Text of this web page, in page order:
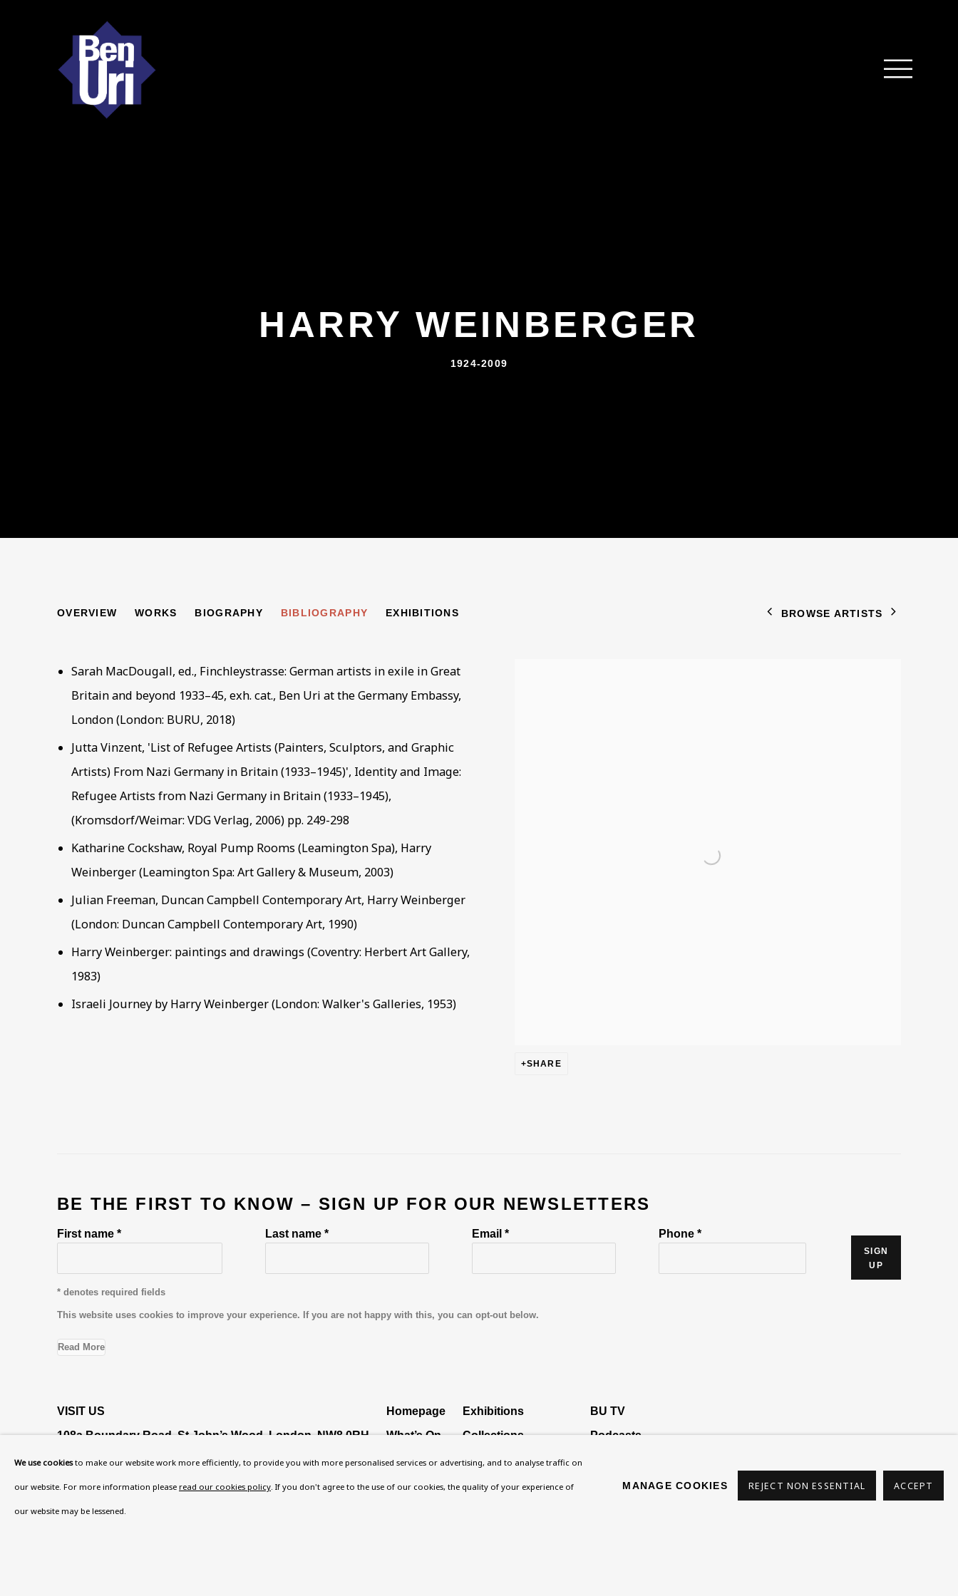
HARRY WEINBERGER
1924-2009
HARRY WEINBERGER 1924-2009
OVERVIEW WORKS BIOGRAPHY BIBLIOGRAPHY EXHIBITIONS BROWSE ARTISTS
SHARE
Sarah MacDougall, ed., Finchleystrasse: German artists in exile in Great
Britain and beyond 1933–45, exh. cat., Ben Uri at the Germany Embassy,
London (London: BURU, 2018)
Jutta Vinzent, 'List of Refugee Artists (Painters, Sculptors, and Graphic
Artists) From Nazi Germany in Britain (1933–1945)', Identity and Image:
Refugee Artists from Nazi Germany in Britain (1933–1945),
(Kromsdorf/Weimar: VDG Verlag, 2006) pp. 249-298
Katharine Cockshaw, Royal Pump Rooms (Leamington Spa), Harry
Weinberger (Leamington Spa: Art Gallery & Museum, 2003)
Julian Freeman, Duncan Campbell Contemporary Art, Harry Weinberger
(London: Duncan Campbell Contemporary Art, 1990)
Harry Weinberger: paintings and drawings (Coventry: Herbert Art Gallery,
1983)
Israeli Journey by Harry Weinberger (London: Walker's Galleries, 1953)
BE THE FIRST TO KNOW – SIGN UP FOR OUR NEWSLETTERS
First name * Last name * Email * Phone *
SIGN
UP
* denotes required fields
This website uses cookies to improve your experience. If you are not happy with this, you can opt-out below.
Read More
VISIT US
108a Boundary Road, St John’s Wood, London, NW8 0RH
Now open Wednesday to Friday 10 am - 5.30 pm
Please check the dates onWhat's on.
admin@benuri.org
Homepage
What’s On
About
Contact
Exhibitions
Collections
Research Unit
Essays / Catalogues
BU TV
Podcasts
We use cookiesto make our website work more efficiently, to provide you with more personalised services or advertising, and to analyse traffic on
our website. For more information please read our cookies policy. If you don't agree to the use of our cookies, the quality of your experience of
our website may be lessened.
MANAGE COOKIES REJECT NON ESSENTIAL ACCEPT